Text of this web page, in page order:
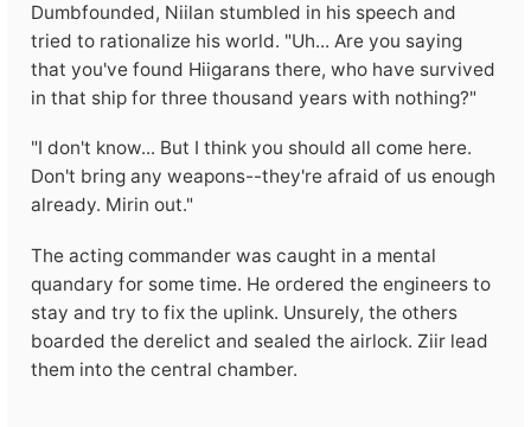
Dumbfounded, Niilan stumbled in his speech and
tried to rationalize his world. "Uh... Are you saying
that you've found Hiigarans there, who have survived
in that ship for three thousand years with nothing?"
"I don't know... But I think you should all come here.
Don't bring any weapons--they're afraid of us enough
already. Mirin out."
The acting commander was caught in a mental
quandary for some time. He ordered the engineers to
stay and try to fix the uplink. Unsurely, the others
boarded the derelict and sealed the airlock. Ziir lead
them into the central chamber.